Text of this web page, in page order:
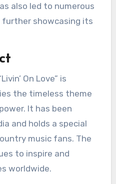
also led to numerous
showcasing its
On Love” is
the timeless theme
It has been
and holds a special
music fans. The
to inspire and
worldwide.